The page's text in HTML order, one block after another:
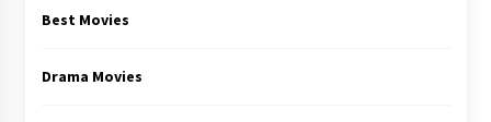
Best Movies
Drama Movies